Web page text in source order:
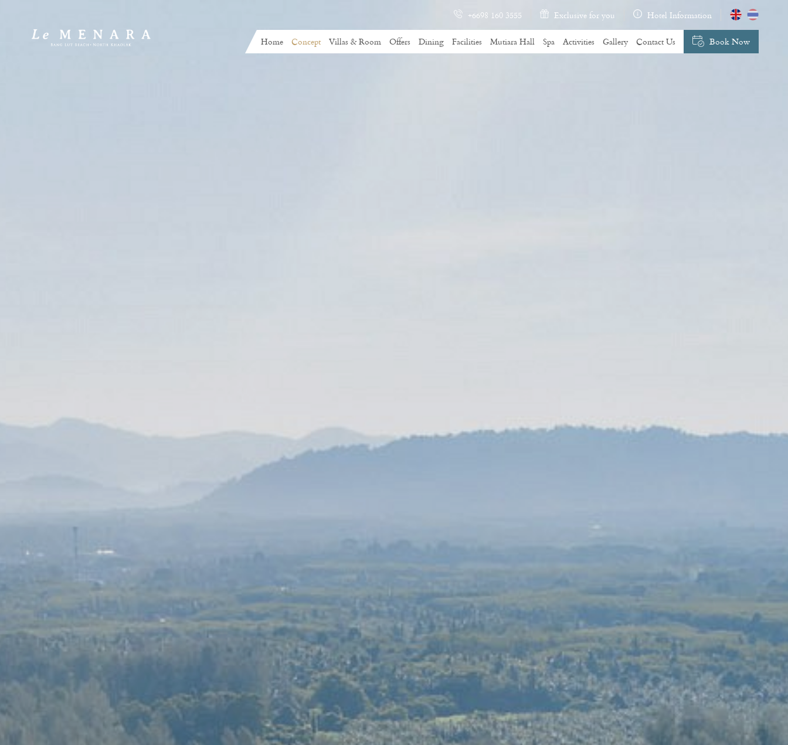
+6698 160 3555 Exclusive for you Hotel Information
Home Concept Villas & Room Offers Dining Facilities Mutiara Hall Spa Activities Gallery Contact Us Book Now